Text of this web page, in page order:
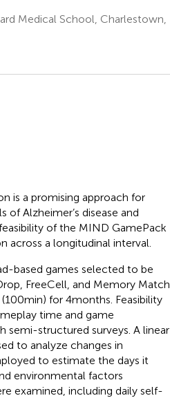
Medical School, Charlestown,
is a promising approach for
Alzheimer’s disease and
of the MIND GamePack
across a longitudinal interval.
based games selected to be
FreeCell, and Memory Match.
min) for 4 months. Feasibility
time and game
semi-structured surveys. A linear
to analyze changes in
to estimate the days it
environmental factors
examined, including daily self-